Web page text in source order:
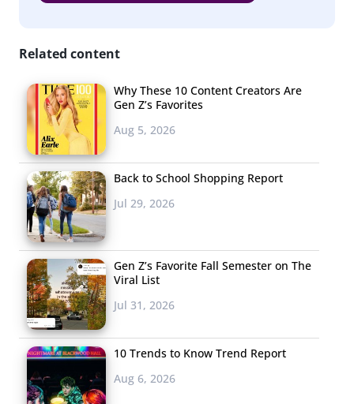
Related content
Why These 10 Content Creators Are
Gen Z’s Favorites
Aug 5, 2026
Back to School Shopping Report
Jul 29, 2026
Gen Z’s Favorite Fall Semester on The
Viral List
Jul 31, 2026
10 Trends to Know Trend Report
Aug 6, 2026